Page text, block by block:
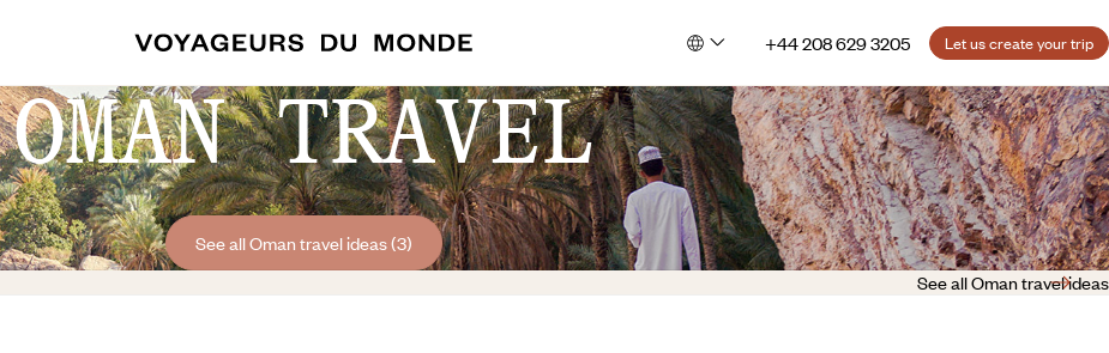
+44 208 629 3205 Let us create your trip
OMAN TRAVEL
See all Oman travel ideas (3)
See all Oman travel ideas